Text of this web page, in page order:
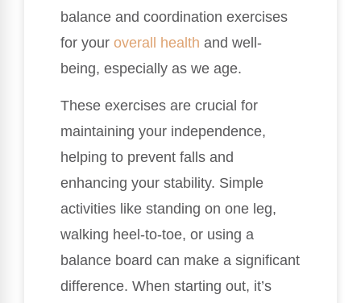
balance and coordination exercises
for your overall health and well-
being, especially as we age.
These exercises are crucial for
maintaining your independence,
helping to prevent falls and
enhancing your stability. Simple
activities like standing on one leg,
walking heel-to-toe, or using a
balance board can make a significant
difference. When starting out, it’s